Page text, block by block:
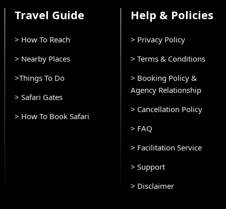
Travel Guide
> How To Reach
> Nearby Places
>Things To Do
> Safari Gates
> How To Book Safari
Help & Policies
> Privacy Policy
> Terms & Conditions
> Booking Policy &
Agency Relationship
> Cancellation Policy
> FAQ
> Facilitation Service
> Support
> Disclaimer